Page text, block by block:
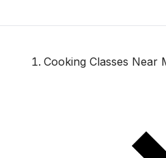
Cooking Classes Near